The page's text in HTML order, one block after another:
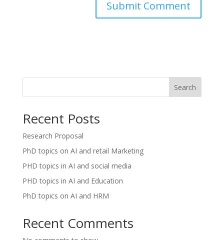
Search
Recent Posts
Research Proposal
PhD topics on AI and retail Marketing
PHD topics in AI and social media
PHD topics in AI and Education
PhD topics on AI and HRM
Recent Comments